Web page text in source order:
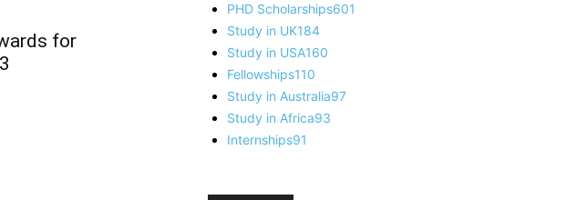
for
PHD Scholarships601
Study in UK184
Study in USA160
Fellowships110
Study in Australia97
Study in Africa93
Internships91